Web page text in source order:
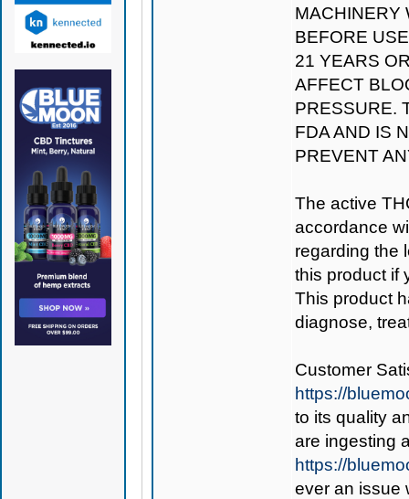
MACHINERY
BEFORE
21 YEARS
AFFECT
PRESSURE.
FDA AND IS
PREVENT
The active
accordance
regarding the
this product if
This product
diagnose,
Customer
https://
to its quality
are ingesting
https://
ever an issue